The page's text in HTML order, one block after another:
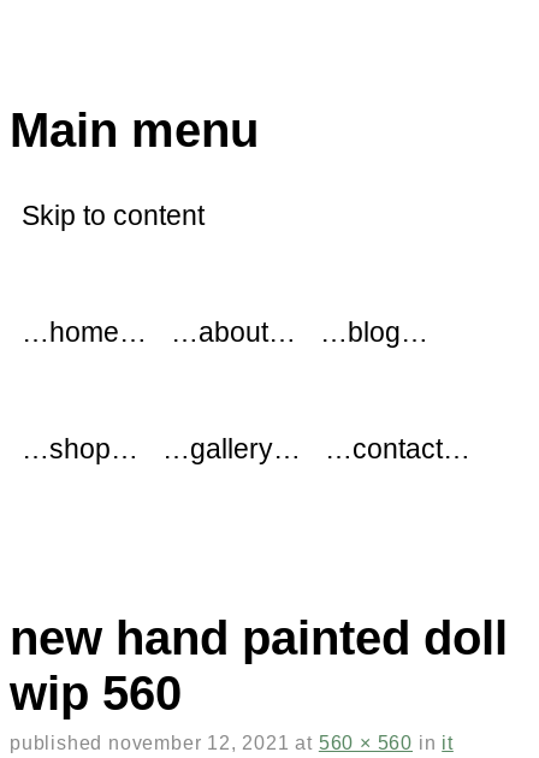
Main menu
Skip to content
…home… …about… …blog…
…shop… …gallery… …contact…
new hand painted doll
wip 560
published november 12, 2021 at 560 × 560 in it